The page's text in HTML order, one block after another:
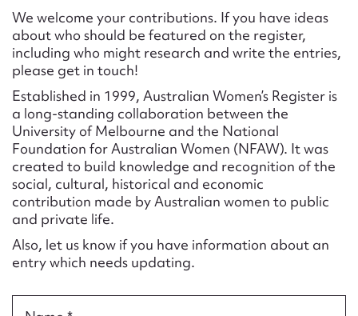
We welcome your contributions. If you have ideas
about who should be featured on the register,
including who might research and write the entries,
please get in touch!
Established in 1999, Australian Women’s Register is
a long-standing collaboration between the
University of Melbourne and the National
Foundation for Australian Women (NFAW). It was
created to build knowledge and recognition of the
social, cultural, historical and economic
contribution made by Australian women to public
and private life.
Also, let us know if you have information about an
entry which needs updating.
CSV JSON
First name*
Email address*
Action required*
Form field*
Message